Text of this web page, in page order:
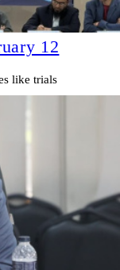
12
like trials